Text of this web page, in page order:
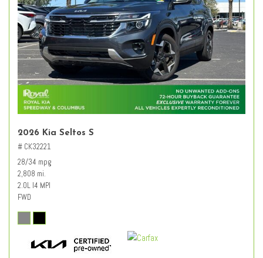
2026 Kia Seltos S
# CK32221
28/34 mpg
2,808 mi.
2.0L I4 MPI
FWD